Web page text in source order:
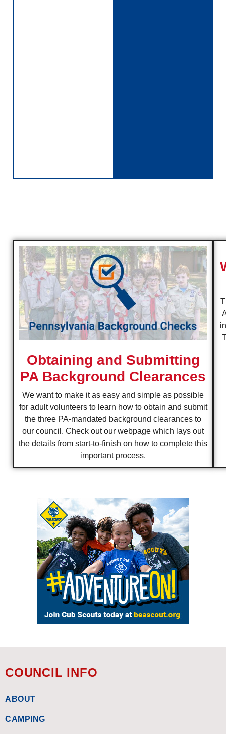
Obtaining and Submitting
PA Background Clearances
We want to make it as easy and simple as possible
for adult volunteers to learn how to obtain and submit
the three PA-mandated background clearances to
our council. Check out our webpage which lays out
the details from start-to-finish on how to complete this
important process.
COUNCIL INFO
ABOUT
CAMPING